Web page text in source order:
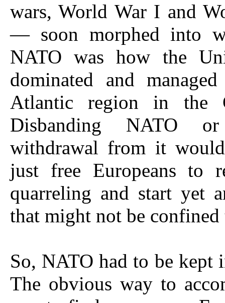
wars, World War I and
— soon morphed into
NATO was how the
dominated and
Atlantic region in the
Disbanding NATO
withdrawal from it
just free Europeans to
quarreling and start yet
that might not be confined
So, NATO had to be kept
The obvious way to